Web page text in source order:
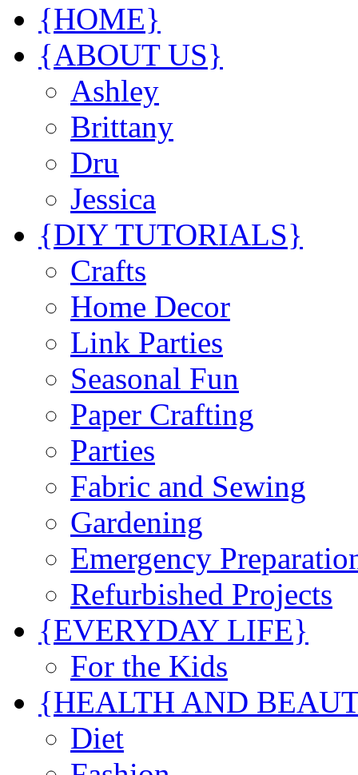
{HOME}
{ABOUT US}
Ashley
Brittany
Dru
Jessica
{DIY TUTORIALS}
Crafts
Home Decor
Link Parties
Seasonal Fun
Paper Crafting
Parties
Fabric and Sewing
Gardening
Emergency
Refurbished Projects
{EVERYDAY LIFE}
For the Kids
{HEALTH AND
Diet